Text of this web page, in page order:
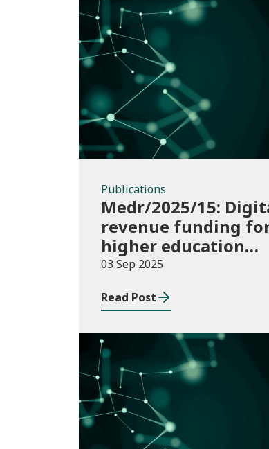
Publications
Medr/2025/15:
revenue funding
higher education
institutions in 2025/
03 Sep 2025
Read Post